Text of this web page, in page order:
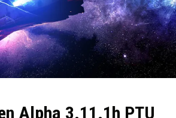
Alpha 3.11.1h PTU